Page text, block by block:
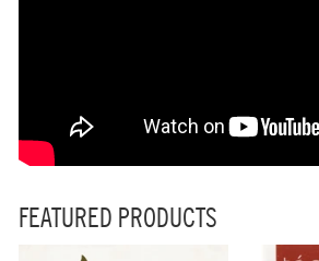
FEATURED PRODUCTS